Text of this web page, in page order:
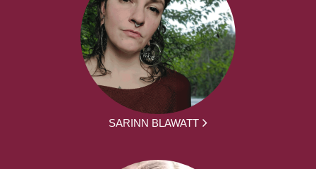
SARINN BLAWATT